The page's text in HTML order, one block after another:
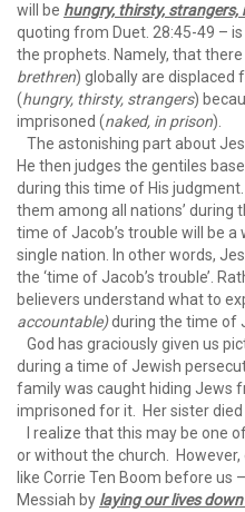
will be hungry, thirsty, strangers,
quoting from Duet. 28:45-49 –
the prophets. Namely, that
brethren) globally are displaced
(hungry, thirsty, strangers)
imprisoned (naked, in prison).
The astonishing part about
He then judges the gentiles
during this time of His
them among all nations’ during
time of Jacob’s trouble will be
single nation. In other words,
the ‘time of Jacob’s trouble’.
believers understand what to
accountable)during the time of
God has graciously given us
during a time of Jewish
family was caught hiding Jews
imprisoned for it. Her sister died
I realize that this may be one
or without the church. However,
like Corrie Ten Boom before
Messiah by laying our lives